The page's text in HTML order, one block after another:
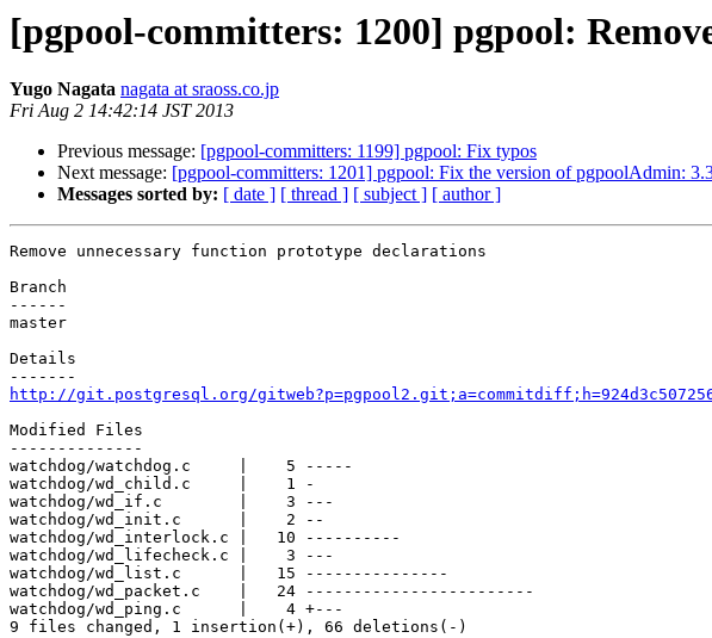
[pgpool-committers: 1200] pgpool:
Yugo Nagata nagata at sraoss.co.jp
Fri Aug 2 14:42:14 JST 2013
Previous message: [pgpool-committers: 1199] pgpool: Fix typos
Next message: [pgpool-committers: 1201] pgpool: Fix the version of pgpoolAdmin:
Messages sorted by: [ date ] [ thread ] [ subject ] [ author ]
Remove unnecessary function prototype declarations
Branch
------
master
Details
http://git.postgresql.org/
Modified Files
--------------
watchdog/watchdog.c     |    5 -----
watchdog/wd_child.c     |    1 -
watchdog/wd_if.c        |    3 ---
watchdog/wd_init.c      |    2 --
watchdog/wd_interlock.c |   10 ----------
watchdog/wd_lifecheck.c |    3 ---
watchdog/wd_list.c      |   15 ---------------
watchdog/wd_packet.c    |   24 ------------------------
watchdog/wd_ping.c      |    4 +---
9 files changed, 1 insertion(+), 66 deletions(-)